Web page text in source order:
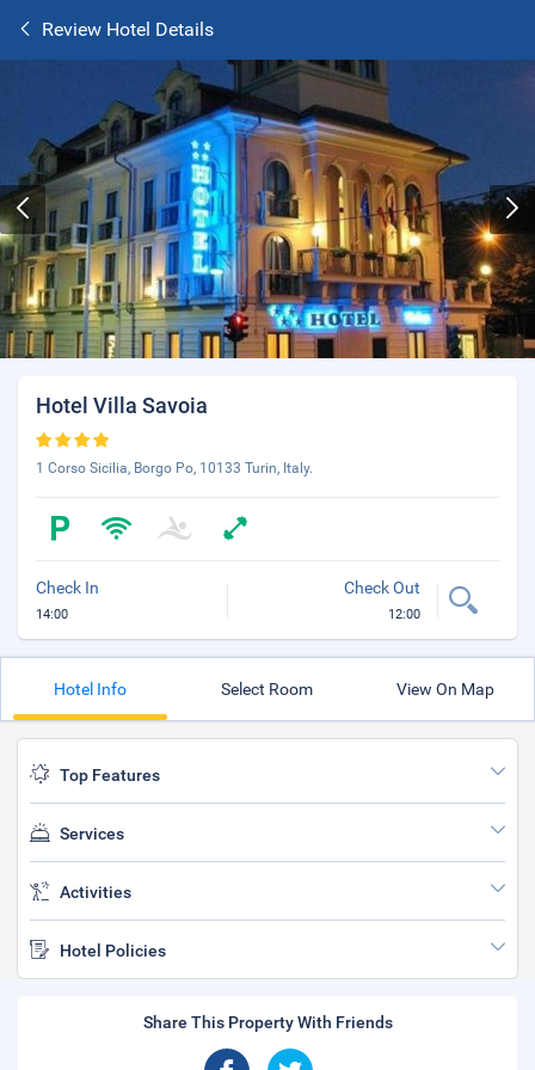
Review Hotel Details
Hotel Villa Savoia
1 Corso Sicilia, Borgo Po, 10133 Turin, Italy.
Check In
14:00
Check Out
12:00
Hotel Info Select Room View On Map
Top Features
Services
Activities
Hotel Policies
Share This Property With Friends